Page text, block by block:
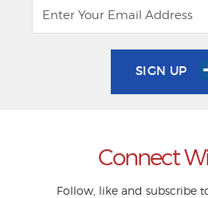
SIGN UP
Connect
Follow, like and subscribe